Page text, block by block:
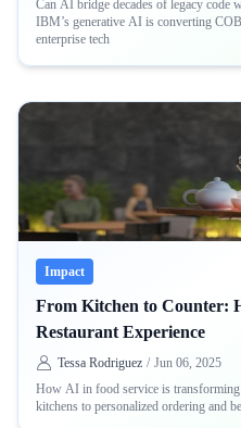
Can AI bridge decades of legacy code
IBM’s generative AI is converting
enterprise tech
Impact
From Kitchen to Counter:
Restaurant Experience
Tessa Rodriguez / Jun 06, 2025
How AI in food service is transforming
kitchens to personalized ordering and